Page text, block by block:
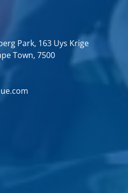
Park, 163 Uys Krige
Town, 7500